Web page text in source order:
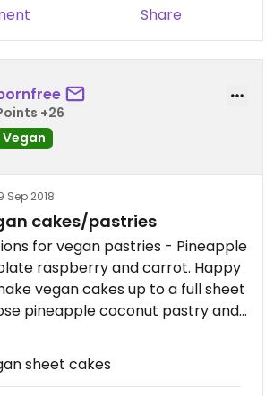
Share
+26
Vegan
Sep 2018
cakes/pastries
for vegan pastries - Pineapple
raspberry and carrot. Happy
vegan cakes up to a full sheet
pineapple coconut pastry and
different from non-vegan
sheet cakes